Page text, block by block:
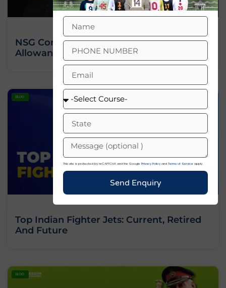
NSG Commando Salary: Pay Scale,
Allowances And Perks Explained
BLOG
Top Indian Fighter Jets: Current, Retired
And Future
BLOG
This site is protected by reCAPTCHA and the Google Privacy Policy and Terms of Service apply.
Send Enquiry